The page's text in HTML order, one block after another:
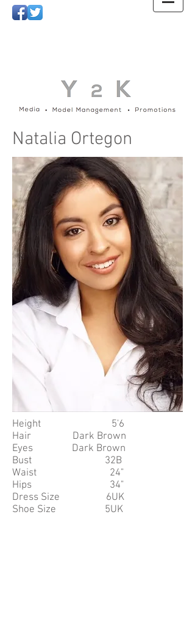
Natalia Ortegon
Height 5'6
Hair Dark Brown
Eyes Dark Brown
Bust 32B
Waist 24"
Hips 34"
Dress Size 6UK
Shoe Size 5UK